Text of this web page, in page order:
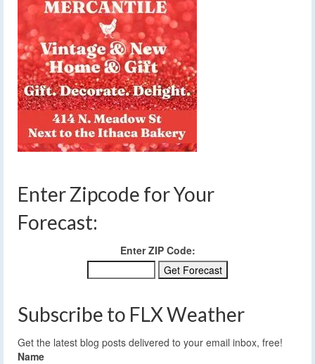
Enter Zipcode for Your
Forecast:
Enter ZIP Code:
Subscribe to FLX Weather
Get the latest blog posts delivered to your email inbox, free!
Name